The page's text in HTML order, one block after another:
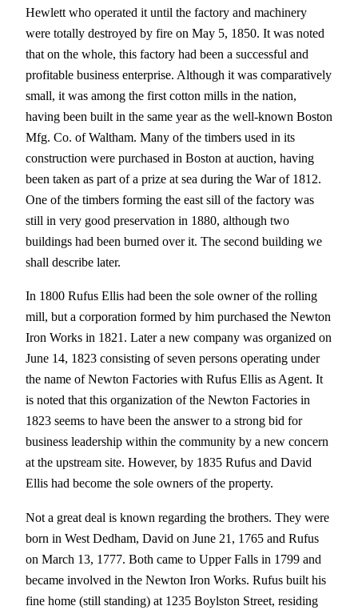
Hewlett who operated it until the factory and machinery
were totally destroyed by fire on May 5, 1850. It was noted
that on the whole, this factory had been a successful and
profitable business enterprise. Although it was comparatively
small, it was among the first cotton mills in the nation,
having been built in the same year as the well-known Boston
Mfg. Co. of Waltham. Many of the timbers used in its
construction were purchased in Boston at auction, having
been taken as part of a prize at sea during the War of 1812.
One of the timbers forming the east sill of the factory was
still in very good preservation in 1880, although two
buildings had been burned over it. The second building we
shall describe later.
In 1800 Rufus Ellis had been the sole owner of the rolling
mill, but a corporation formed by him purchased the Newton
Iron Works in 1821. Later a new company was organized on
June 14, 1823 consisting of seven persons operating under
the name of Newton Factories with Rufus Ellis as Agent. It
is noted that this organization of the Newton Factories in
1823 seems to have been the answer to a strong bid for
business leadership within the community by a new concern
at the upstream site. However, by 1835 Rufus and David
Ellis had become the sole owners of the property.
Not a great deal is known regarding the brothers. They were
born in West Dedham, David on June 21, 1765 and Rufus
on March 13, 1777. Both came to Upper Falls in 1799 and
became involved in the Newton Iron Works. Rufus built his
fine home (still standing) at 1235 Boylston Street, residing